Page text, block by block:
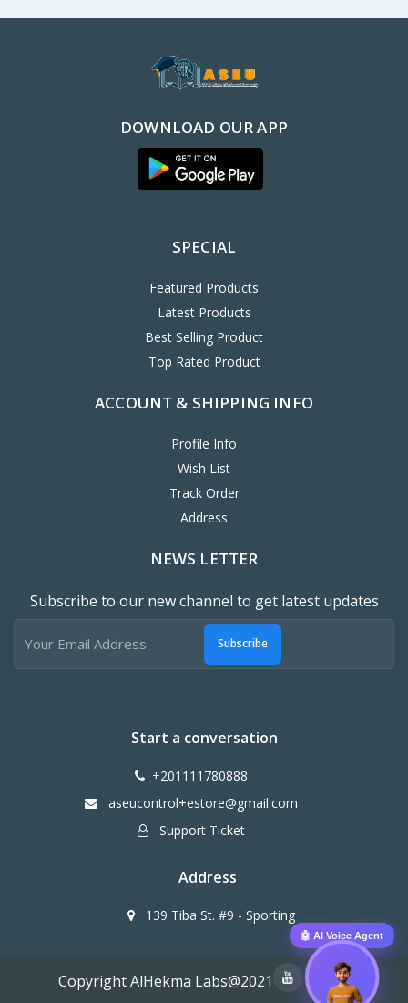
DOWNLOAD OUR APP
SPECIAL
Featured Products
Latest Products
Best Selling Product
Top Rated Product
ACCOUNT & SHIPPING INFO
Profile Info
Wish List
Track Order
Address
NEWS LETTER
Subscribe to our new channel to get latest updates
Subscribe
Start a conversation
+201111780888
aseucontrol+estore@gmail.com
Support Ticket
Address
139 Tiba St. #9 - Sporting
Copyright AlHekma Labs@2021
🤖 AI Voice Agent